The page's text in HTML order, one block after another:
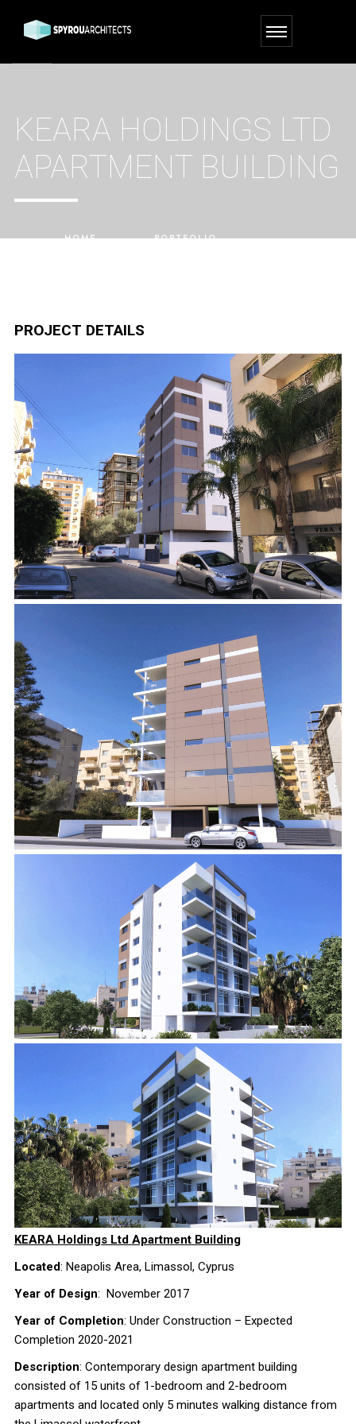
KEARA HOLDINGS LTD
APARTMENT BUILDING
HOME PORTFOLIO
PROJECT DETAILS
KEARA Holdings Ltd Apartment Building
Located: Neapolis Area, Limassol, Cyprus
Year of Design: November 2017
Year of Completion: Under Construction – Expected
Completion 2020-2021
Description: Contemporary design apartment building
consisted of 15 units of 1-bedroom and 2-bedroom
apartments and located only 5 minutes walking distance from